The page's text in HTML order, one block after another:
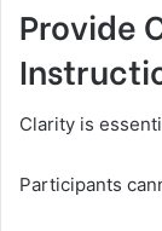
Provide
Clarity is
Participants